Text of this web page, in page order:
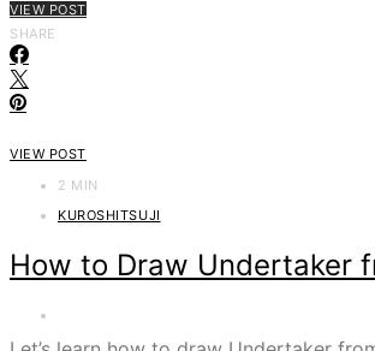
VIEW POST
SHARE
VIEW POST
2 MIN
KUROSHITSUJI
How to Draw Undertaker